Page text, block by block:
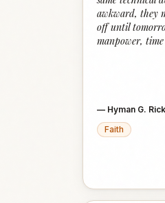
awkward, they
off until
manpower,
— Hyman G.
Faith